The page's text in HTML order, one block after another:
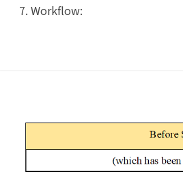
Workflow: